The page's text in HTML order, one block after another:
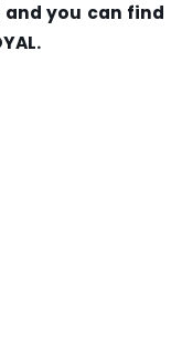
and you can find